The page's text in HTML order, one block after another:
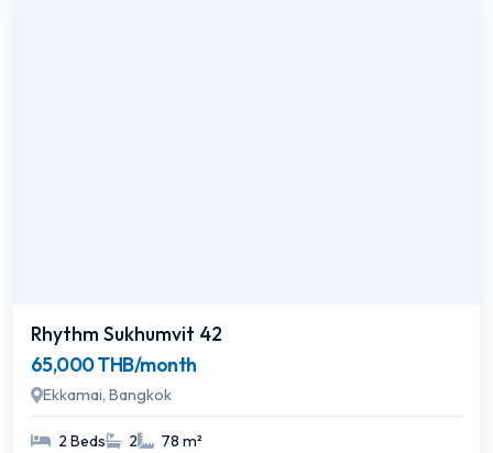
Rhythm Sukhumvit 42
65,000 THB/month
Ekkamai, Bangkok
2 Beds 2 78 m²